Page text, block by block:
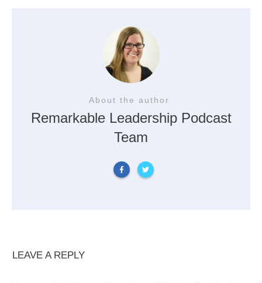
About the author
Remarkable Leadership Podcast
Team
LEAVE A REPLY